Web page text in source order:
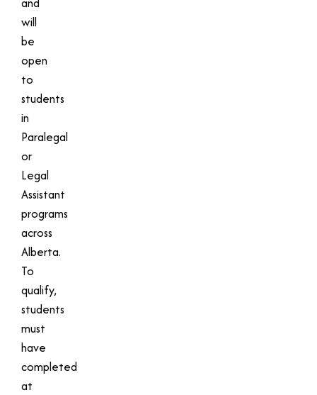
will
be
open
to
students
in
Paralegal
or
Legal
Assistant
programs
across
Alberta.
To
qualify,
students
must
have
completed
at